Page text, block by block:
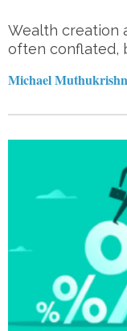
Wealth creation
often conflated,
Michael